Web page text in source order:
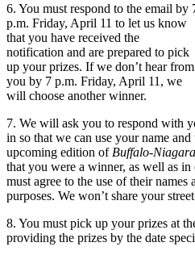
6. You must respond to the email by
p.m. Friday, April 11 to let us know
that you have received the
notification and are prepared to pick
up your prizes. If we don’t hear from
you by 7 p.m. Friday, April 11, we
will choose another winner.
7. We will ask you to respond with
in so that we can use your name
upcoming edition of Buffalo-
that you were a winner, as well as
must agree to the use of their
purposes. We won’t share your
8. You must pick up your prizes at
providing the prizes by the date